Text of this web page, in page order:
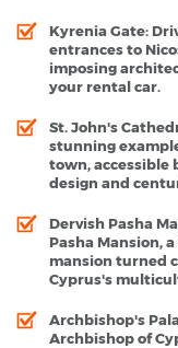
Kyrenia Gate:
entrances to
imposing
your rental car.
St. John's
stunning
town, accessible
design and
Dervish Pasha
Pasha Mansion,
mansion turned
Cyprus's
Archbishop's
Archbishop of